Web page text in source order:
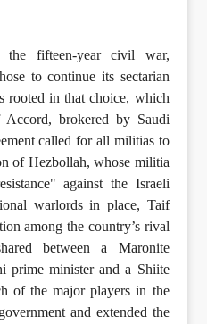
fifteen-year civil war,
to continue its sectarian
rooted in that choice, which
brokered by Saudi
called for all militias to
of Hezbollah, whose militia
against the Israeli
warlords in place, Taif
among the country’s rival
between a Maronite
prime minister and a Shiite
of the major players in the
and extended the